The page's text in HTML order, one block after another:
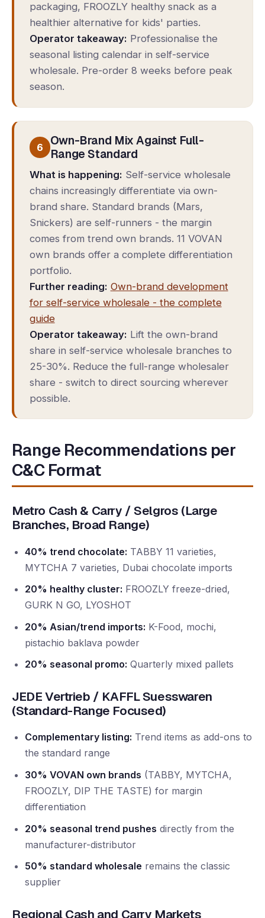
packaging, FROOZLY healthy snack as a
healthier alternative for kids' parties.
Operator takeaway: Professionalise the
seasonal listing calendar in self-service
wholesale. Pre-order 8 weeks before peak
season.
6
Own-Brand Mix Against Full-
Range Standard
What is happening: Self-service wholesale
chains increasingly differentiate via own-
brand share. Standard brands (Mars,
Snickers) are self-runners - the margin
comes from trend own brands. 11 VOVAN
own brands offer a complete differentiation
portfolio.
Further reading: Own-brand development
for self-service wholesale - the complete
guide
Operator takeaway: Lift the own-brand
share in self-service wholesale branches to
25-30%. Reduce the full-range wholesaler
share - switch to direct sourcing wherever
possible.
Range Recommendations per
C&C Format
Metro Cash & Carry / Selgros (Large
Branches, Broad Range)
40% trend chocolate: TABBY 11 varieties,
MYTCHA 7 varieties, Dubai chocolate imports
20% healthy cluster: FROOZLY freeze-dried,
GURK N GO, LYOSHOT
20% Asian/trend imports: K-Food, mochi,
pistachio baklava powder
20% seasonal promo: Quarterly mixed pallets
JEDE Vertrieb / KAFFL Suesswaren
(Standard-Range Focused)
Complementary listing: Trend items as add-ons to
the standard range
30% VOVAN own brands (TABBY, MYTCHA,
FROOZLY, DIP THE TASTE) for margin
differentiation
20% seasonal trend pushes directly from the
manufacturer-distributor
50% standard wholesale remains the classic
supplier
Regional Cash and Carry Markets